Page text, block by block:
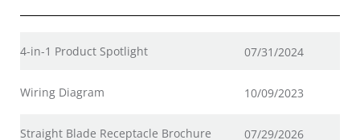
4-in-1 Product Spotlight 07/31/2024
Wiring Diagram 10/09/2023
Straight Blade Receptacle Brochure 07/29/2026